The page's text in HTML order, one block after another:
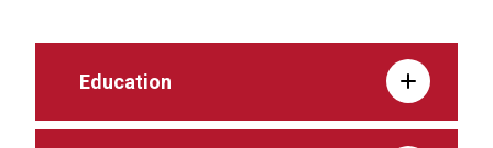
Education